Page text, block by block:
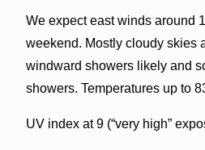
We expect east winds around
weekend. Mostly cloudy skies
windward showers likely and
showers. Temperatures up to
UV index at 9 (“very high”